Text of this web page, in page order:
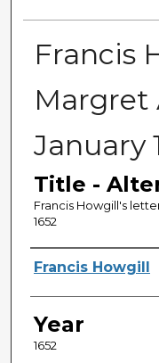
Francis
Margret
January
Title -
Francis Howgill's
1652
Sender
Francis Howgill
Year
1652